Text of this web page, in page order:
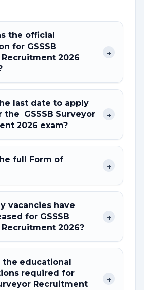
the official
for GSSSB
2026
+
last date to apply
the GSSSB Surveyor
2026 exam?
+
full Form of
+
vacancies have
for GSSSB
2026?
+
the educational
required for
Recruitment
+